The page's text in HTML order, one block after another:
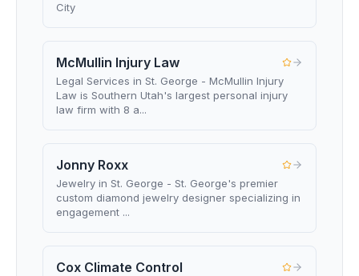
City
McMullin Injury Law
Legal Services in St. George - McMullin Injury
Law is Southern Utah's largest personal injury
law firm with 8 a...
Jonny Roxx
Jewelry in St. George - St. George's premier
custom diamond jewelry designer specializing in
engagement ...
Cox Climate Control